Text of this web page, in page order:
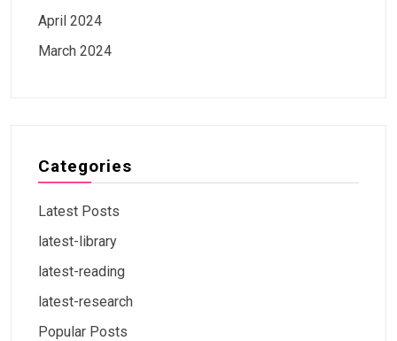
April 2024
March 2024
Categories
Latest Posts
latest-library
latest-reading
latest-research
Popular Posts